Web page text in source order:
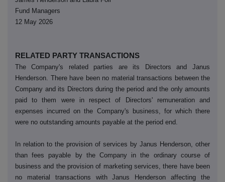
Fund Managers
12 May 2026
RELATED PARTY TRANSACTIONS
The Company's related parties are its Directors and Janus
Henderson. There have been no material transactions between the
Company and its Directors during the period and the only amounts
paid to them were in respect of Directors' remuneration and
expenses incurred on the Company's business, for which there
were no outstanding amounts payable at the period end.
In relation to the provision of services by Janus Henderson, other
than fees payable by the Company in the ordinary course of
business and the provision of marketing services, there have been
no material transactions with Janus Henderson affecting the